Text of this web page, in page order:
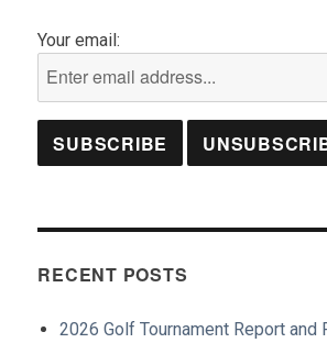
Your email:
RECENT POSTS
2026 Golf Tournament Report and